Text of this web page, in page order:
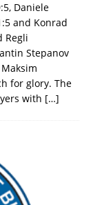
Daniele
and Konrad
Regli
Stepanov
for glory. The
with […]